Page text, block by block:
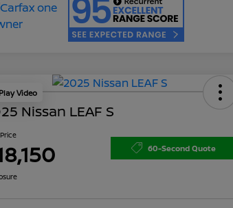
Play Video
Nissan LEAF S
60-Second Quote